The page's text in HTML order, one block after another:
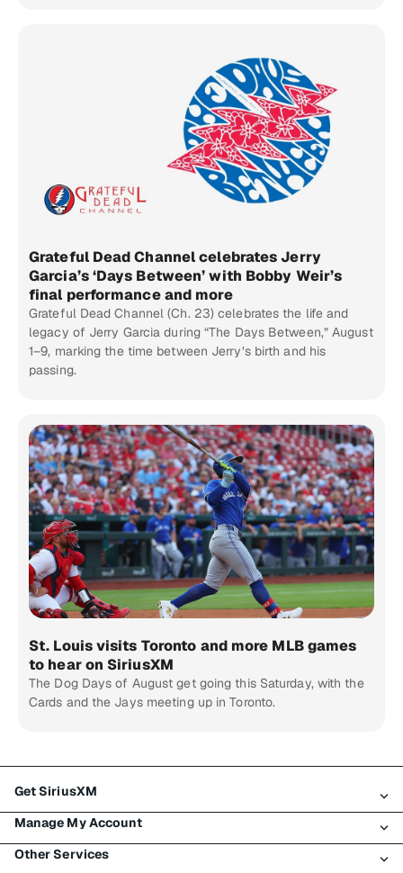
Grateful Dead Channel celebrates Jerry
Garcia’s ‘Days Between’ with Bobby Weir’s
final performance and more
Grateful Dead Channel (Ch. 23) celebrates the life and
legacy of Jerry Garcia during “The Days Between,” August
1–9, marking the time between Jerry’s birth and his
passing.
St. Louis visits Toronto and more MLB games
to hear on SiriusXM
The Dog Days of August get going this Saturday, with the
Cards and the Jays meeting up in Toronto.
Get SiriusXM
All Plans
My SiriusXM Trial
Manage My Account
Login
Other Services